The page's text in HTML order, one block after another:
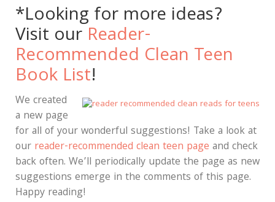
*Looking for more ideas?
Visit our Reader-
Recommended Clean Teen
Book List!
We created
a new page
for all of your wonderful suggestions! Take a look at
our reader-recommended clean teen page and check
back often. We’ll periodically update the page as new
suggestions emerge in the comments of this page.
Happy reading!